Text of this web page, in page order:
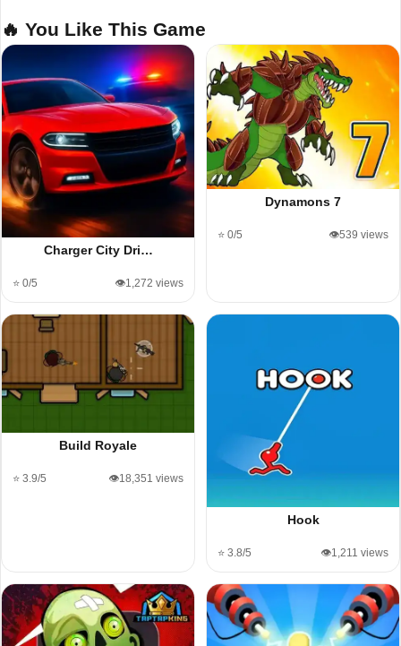
🔥 You Like This Game
Charger City Dri…
⭐ 0/5 👁️1,272 views
Dynamons 7
⭐ 0/5 👁️539 views
Build Royale
⭐ 3.9/5 👁️18,351 views
Hook
⭐ 3.8/5 👁️1,211 views